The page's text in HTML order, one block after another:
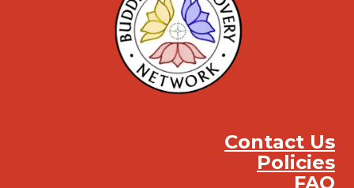
Contact Us
Policies
FAQ